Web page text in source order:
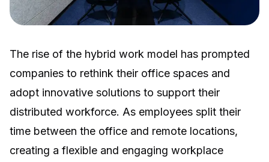
The rise of the hybrid work model has prompted
companies to rethink their office spaces and
adopt innovative solutions to support their
distributed workforce. As employees split their
time between the office and remote locations,
creating a flexible and engaging workplace